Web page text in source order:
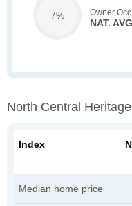
7% Owner Occ.
NAT.
North Central
Index
Median home price